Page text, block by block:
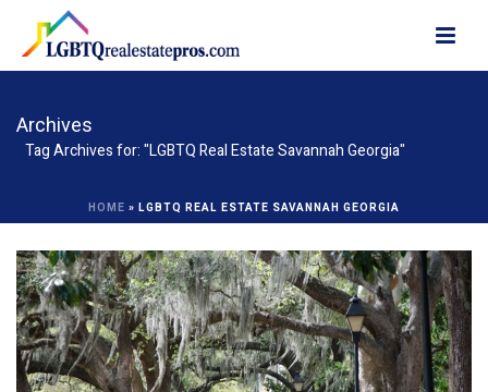
Archives
Tag Archives for: "LGBTQ Real Estate Savannah Georgia"
HOME » LGBTQ REAL ESTATE SAVANNAH GEORGIA